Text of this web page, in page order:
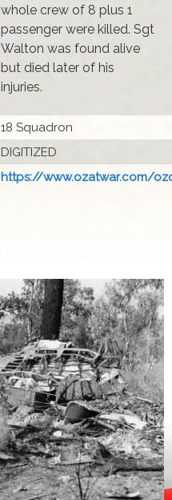
whole crew of 8 plus 1
passenger were killed. Sgt
Walton was found alive
but died later of his
injuries.
18 Squadron
DIGITIZED
https://www.ozatwar.com/